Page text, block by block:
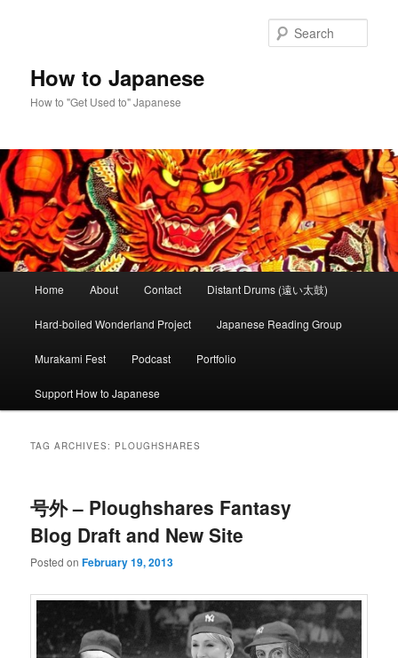
How to Japanese
How to "Get Used to" Japanese
Home About Contact Distant Drums (遠い太鼓)
Hard-boiled Wonderland Project Japanese Reading Group
Murakami Fest Podcast Portfolio
Support How to Japanese
TAG ARCHIVES: PLOUGHSHARES
号外 – Ploughshares Fantasy
Blog Draft and New Site
Posted onFebruary 19, 2013